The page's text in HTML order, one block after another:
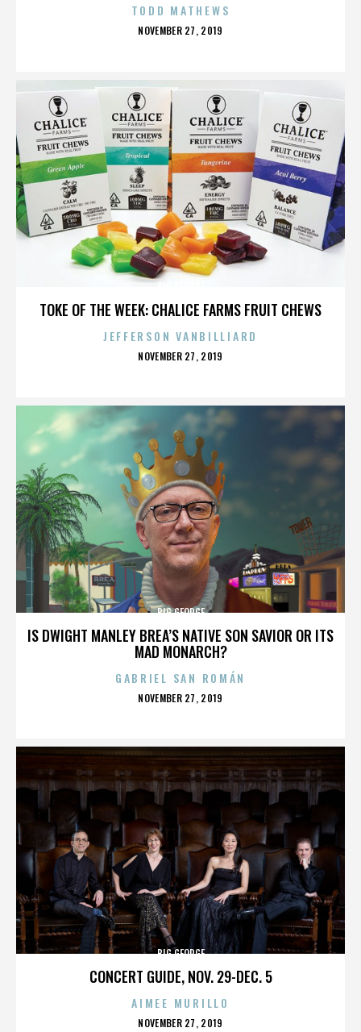
TODD MATHEWS
POSTED
NOVEMBER 27, 2019
TOKE OF THE WEEK: CHALICE FARMS FRUIT CHEWS
JEFFERSON VANBILLIARD
POSTED
NOVEMBER 27, 2019
IS DWIGHT MANLEY BREA’S NATIVE SON SAVIOR OR ITS
MAD MONARCH?
BIG GEORGE
GABRIEL SAN ROMÁN
POSTED
NOVEMBER 27, 2019
CONCERT GUIDE, NOV. 29-DEC. 5
BIG GEORGE
AIMEE MURILLO
POSTED
NOVEMBER 27, 2019